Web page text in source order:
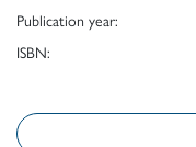
Publication year:
ISBN: